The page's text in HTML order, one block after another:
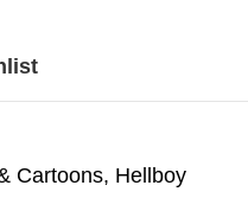
Cartoons, Hellboy